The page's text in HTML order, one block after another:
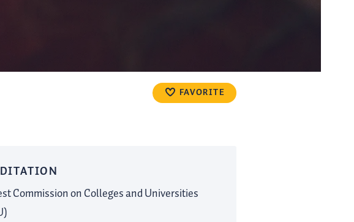
Commission on Colleges and Universities
FAVORITE